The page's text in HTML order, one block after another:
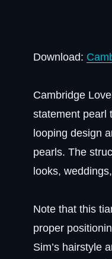
Download:
Cambridge
statement pearl
looping design
pearls. The
looks,
Note that this
proper
Sim’s hairstyle